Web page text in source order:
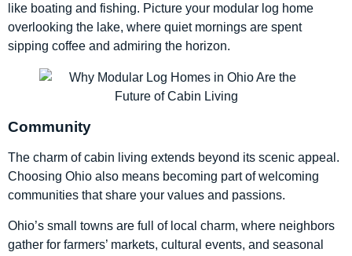
like boating and fishing. Picture your modular log home
overlooking the lake, where quiet mornings are spent
sipping coffee and admiring the horizon.
Community
The charm of cabin living extends beyond its scenic appeal.
Choosing Ohio also means becoming part of welcoming
communities that share your values and passions.
Ohio’s small towns are full of local charm, where neighbors
gather for farmers’ markets, cultural events, and seasonal